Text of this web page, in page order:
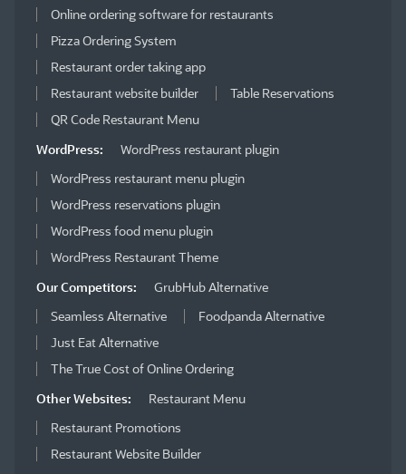
Online ordering software for restaurants
Pizza Ordering System
Restaurant order taking app
Restaurant website builder
Table Reservations
QR Code Restaurant Menu
WordPress:
WordPress restaurant plugin
WordPress restaurant menu plugin
WordPress reservations plugin
WordPress food menu plugin
WordPress Restaurant Theme
Our Competitors:
GrubHub Alternative
Seamless Alternative
Foodpanda Alternative
Just Eat Alternative
The True Cost of Online Ordering
Other Websites:
Restaurant Menu
Restaurant Promotions
Restaurant Website Builder